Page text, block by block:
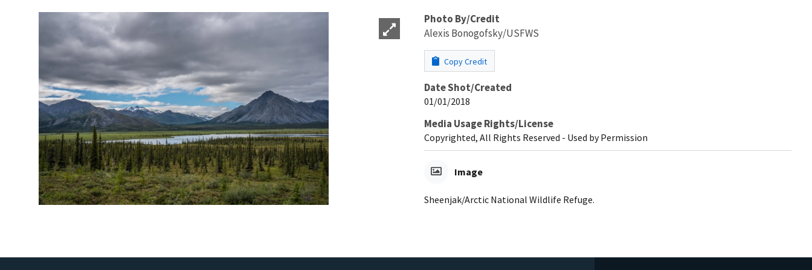
Photo By/Credit
Alexis Bonogofsky/USFWS
Copy Credit
Date Shot/Created
01/01/2018
Media Usage Rights/License
Copyrighted, All Rights Reserved - Used by Permission
Image
Sheenjak/Arctic National Wildlife Refuge.